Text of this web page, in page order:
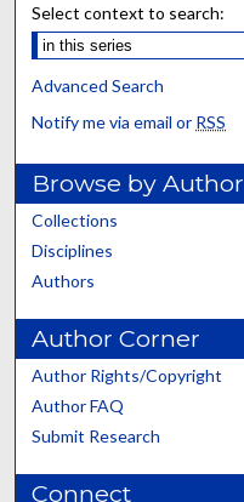
Select context to search:
Advanced Search
Notify me via email or RSS
Browse by Author
Collections
Disciplines
Authors
Author Corner
Author Rights/Copyright
Author FAQ
Submit Research
Connect